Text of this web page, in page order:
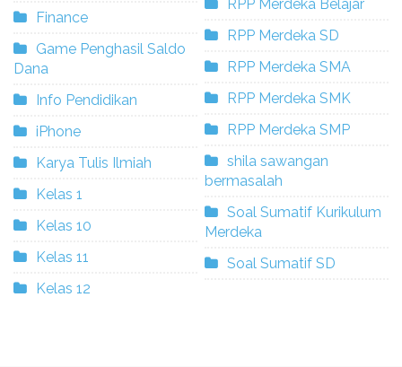
Finance
Game Penghasil Saldo
Dana
Info Pendidikan
iPhone
Karya Tulis Ilmiah
Kelas 1
Kelas 10
Kelas 11
Kelas 12
RPP Merdeka Belajar
RPP Merdeka SD
RPP Merdeka SMA
RPP Merdeka SMK
RPP Merdeka SMP
shila sawangan
bermasalah
Soal Sumatif Kurikulum
Merdeka
Soal Sumatif SD